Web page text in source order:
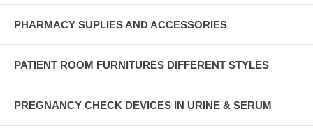
PHARMACY SUPLIES AND ACCESSORIES
PATIENT ROOM FURNITURES DIFFERENT STYLES
PREGNANCY CHECK DEVICES IN URINE & SERUM